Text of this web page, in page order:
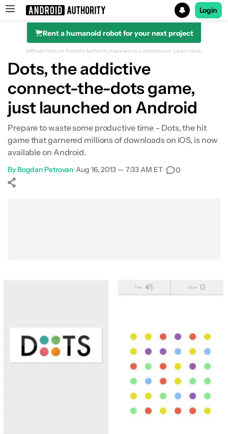
Search results for
Login
Rent a humanoid robot for your next project
Affiliate links on Android Authority may earn us a commission. Learn more.
Dots, the addictive
connect-the-dots game,
just launched on Android
Prepare to waste some productive time – Dots, the hit
game that garnered millions of downloads on iOS, is now
available on Android.
By Bogdan Petrovan•Aug 16, 2013 — 7:33 AM ET• 0